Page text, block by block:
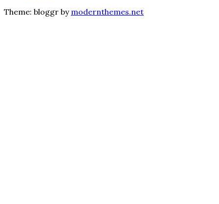
Theme: bloggr by modernthemes.net